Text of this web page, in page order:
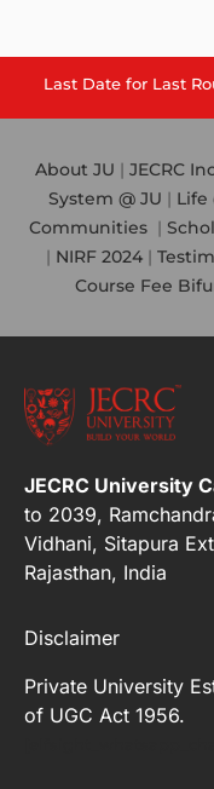
Date for Last Round of
About JU | JECRC
System @ JU | Life
Communities|
| NIRF 2024 |
Course Fee
JECRC University
to 2039,
Vidhani, Sitapura
Rajasthan, India
Disclaimer
Private University
of UGC Act 1956.